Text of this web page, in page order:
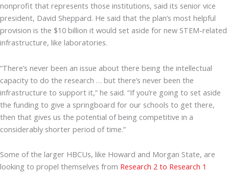
nonprofit that represents those institutions, said its senior vice
president, David Sheppard. He said that the plan’s most helpful
provision is the $10 billion it would set aside for new STEM-related
infrastructure, like laboratories.
“There’s never been an issue about there being the intellectual
capacity to do the research … but there’s never been the
infrastructure to support it,” he said. “If you’re going to set aside
the funding to give a springboard for our schools to get there,
then that gives us the potential of being competitive in a
considerably shorter period of time.”
Some of the larger HBCUs, like Howard and Morgan State, are
looking to propel themselves from Research 2 to Research 1